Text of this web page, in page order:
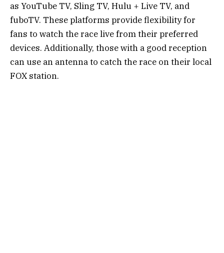
as YouTube TV, Sling TV, Hulu + Live TV, and
fuboTV. These platforms provide flexibility for
fans to watch the race live from their preferred
devices. Additionally, those with a good reception
can use an antenna to catch the race on their local
FOX station.